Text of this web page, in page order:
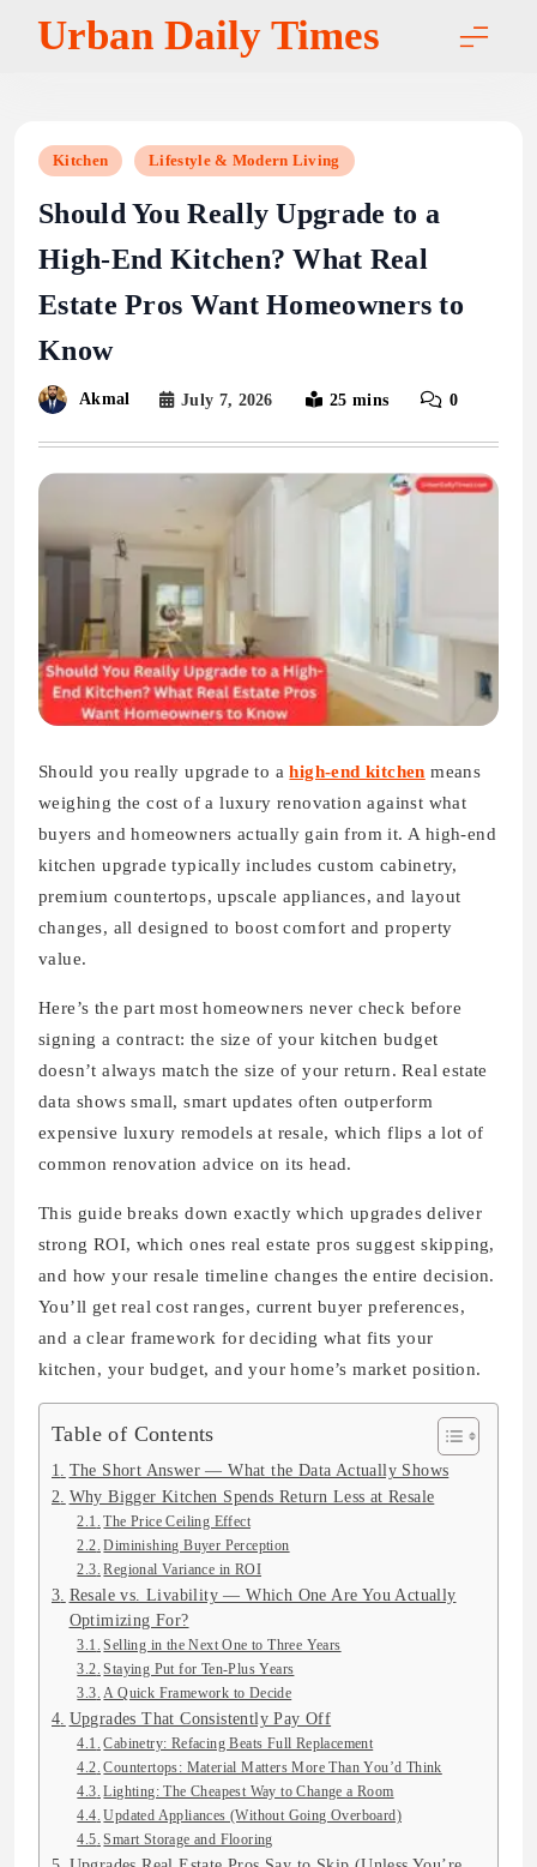
Urban Daily Times
Kitchen Lifestyle & Modern Living
Should You Really Upgrade to a
High-End Kitchen? What Real
Estate Pros Want Homeowners to
Know
Akmal July 7, 2026 25 mins 0
Should you really upgrade to ahigh-end kitchen means
weighing the cost of a luxury renovation against what
buyers and homeowners actually gain from it. A high-end
kitchen upgrade typically includes custom cabinetry,
premium countertops, upscale appliances, and layout
changes, all designed to boost comfort and property
value.
Here’s the part most homeowners never check before
signing a contract: the size of your kitchen budget
doesn’t always match the size of your return. Real estate
data shows small, smart updates often outperform
expensive luxury remodels at resale, which flips a lot of
common renovation advice on its head.
This guide breaks down exactly which upgrades deliver
strong ROI, which ones real estate pros suggest skipping,
and how your resale timeline changes the entire decision.
You’ll get real cost ranges, current buyer preferences,
and a clear framework for deciding what fits your
kitchen, your budget, and your home’s market position.
Table of Contents
The Short Answer — What the Data Actually Shows
Why Bigger Kitchen Spends Return Less at Resale
The Price Ceiling Effect
Diminishing Buyer Perception
Regional Variance in ROI
Resale vs. Livability — Which One Are You Actually
Optimizing For?
Selling in the Next One to Three Years
Staying Put for Ten-Plus Years
A Quick Framework to Decide
Upgrades That Consistently Pay Off
Cabinetry: Refacing Beats Full Replacement
Countertops: Material Matters More Than You’d Think
Lighting: The Cheapest Way to Change a Room
Updated Appliances (Without Going Overboard)
Smart Storage and Flooring